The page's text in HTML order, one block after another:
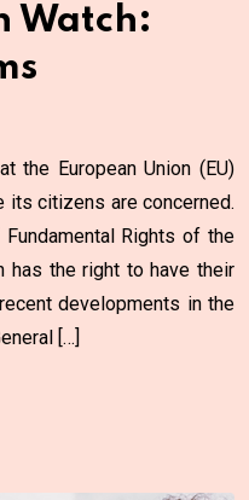
Watch:
the European Union (EU)
its citizens are concerned.
Rights of the
has the right to have their
developments in the
[…]